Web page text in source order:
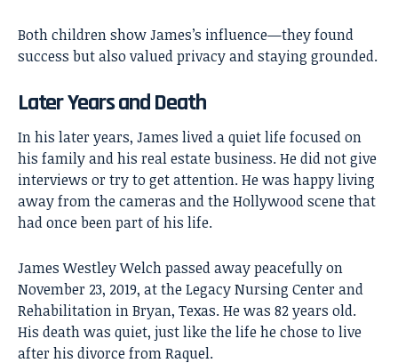
Both children show James’s influence—they found
success but also valued privacy and staying grounded.
Later Years and Death
In his later years, James lived a quiet life focused on
his family and his real estate business. He did not give
interviews or try to get attention. He was happy living
away from the cameras and the Hollywood scene that
had once been part of his life.
James Westley Welch passed away peacefully on
November 23, 2019, at the Legacy Nursing Center and
Rehabilitation in Bryan, Texas. He was 82 years old.
His death was quiet, just like the life he chose to live
after his divorce from Raquel.